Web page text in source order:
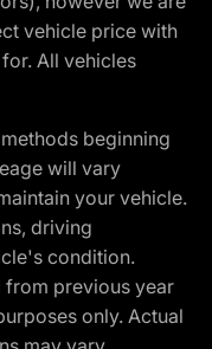
vehicle price with
All vehicles
beginning
will vary
your vehicle.
driving
condition.
from previous year
only. Actual